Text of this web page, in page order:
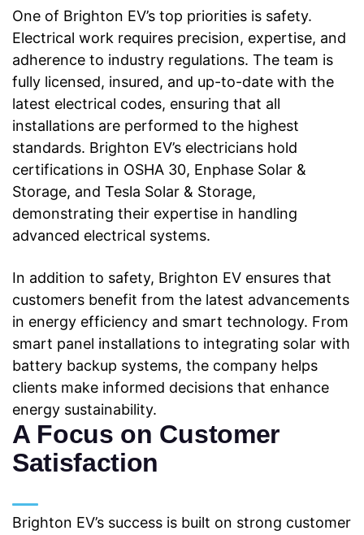
One of Brighton EV’s top priorities is safety.
Electrical work requires precision, expertise, and
adherence to industry regulations. The team is
fully licensed, insured, and up-to-date with the
latest electrical codes, ensuring that all
installations are performed to the highest
standards. Brighton EV’s electricians hold
certifications in OSHA 30, Enphase Solar &
Storage, and Tesla Solar & Storage,
demonstrating their expertise in handling
advanced electrical systems.
In addition to safety, Brighton EV ensures that
customers benefit from the latest advancements
in energy efficiency and smart technology. From
smart panel installations to integrating solar with
battery backup systems, the company helps
clients make informed decisions that enhance
energy sustainability.
A Focus on Customer
Satisfaction
Brighton EV’s success is built on strong customer